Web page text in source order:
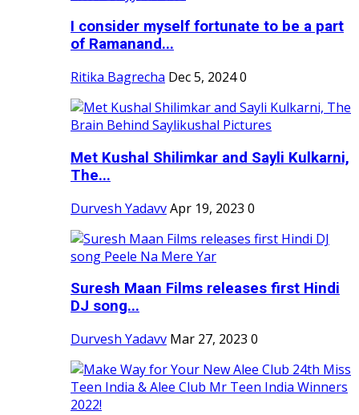
I consider myself fortunate to be a part
of Ramanand...
Ritika Bagrecha Dec 5, 20240
Met Kushal Shilimkar and Sayli Kulkarni,
The...
Durvesh YadavvApr 19, 2023 0
Suresh Maan Films releases first Hindi
DJ song...
Durvesh Yadavv Mar 27, 2023 0